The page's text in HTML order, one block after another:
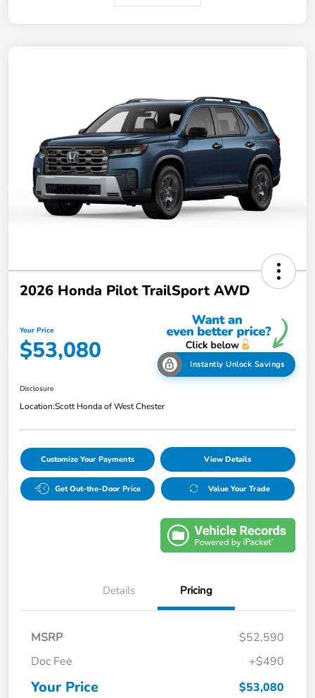
2026 Honda Pilot TrailSport AWD
Your Price
$53,080 Instantly Unlock Savings
Disclosure
Location:Scott Honda of West Chester
Customize Your Payments View Details
Get Out-the-Door Price Value Your Trade
Details Pricing
MSRP
$52,590
Doc Fee
+$490
Your Price $53,080